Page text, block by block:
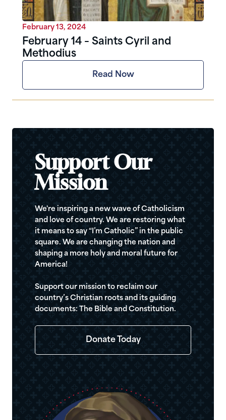
February 13, 2024
February 14 – Saints Cyril and
Methodius
Read Now
Support Our
Mission
We're inspiring a new wave of Catholicism
and love of country. We are restoring what
it means to say “I’m Catholic” in the public
square. We are changing the nation and
shaping a more holy and moral future for
America!
Support our mission to reclaim our
country’s Christian roots and its guiding
documents: The Bible and Constitution.
Donate Today